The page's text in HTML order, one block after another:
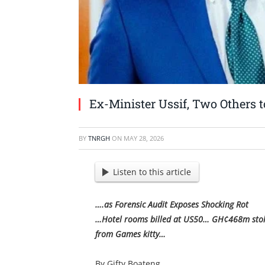
Ex-Minister Ussif, Two Others
BY TNRGH ON MAY 28, 2026
Listen to this article
….as Forensic Audit Exposes Shocking Rot
…Hotel rooms billed at US50… GH¢468m
from Games kitty…